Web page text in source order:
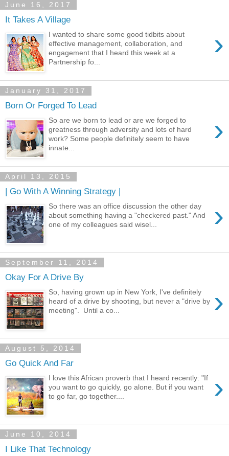
June 16, 2017
It Takes A Village
›
I wanted to share some good tidbits about
effective management, collaboration, and
engagement that I heard this week at a
Partnership fo...
January 31, 2017
Born Or Forged To Lead
›
So are we born to lead or are we forged to
greatness through adversity and lots of hard
work? Some people definitely seem to have
innate...
April 13, 2015
| Go With A Winning Strategy |
›
So there was an office discussion the other day
about something having a "checkered past." And
one of my colleagues said wisel...
September 11, 2014
Okay For A Drive By
›
So, having grown up in New York, I've definitely
heard of a drive by shooting, but never a "drive by
meeting". Until a co...
August 5, 2014
Go Quick And Far
›
I love this African proverb that I heard recently: "If
you want to go quickly, go alone. But if you want
to go far, go together....
June 10, 2014
I Like That Technology